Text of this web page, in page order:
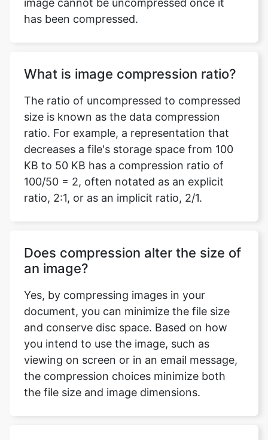
What is image compression ratio?
size is known as the data compression
decreases a file's storage space from 100
KB to 50 KB has a compression ratio of
100/50 = 2, often notated as an explicit
ratio, 2:1, or as an implicit ratio, 2/1.
Does compression alter the size of
Yes, by compressing images in your
document, you can minimize the file size
you intend to use the image, such as
viewing on screen or in an email message,
the compression choices minimize both
the file size and image dimensions.
Do I need to log in or download